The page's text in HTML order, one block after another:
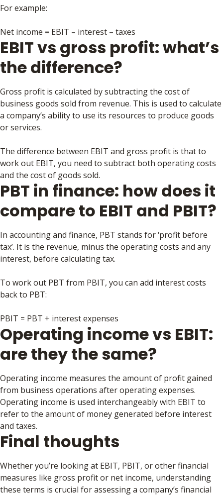
For example:
Net income = EBIT – interest – taxes
EBIT vs gross profit: what’s
the difference?
Gross profit is calculated by subtracting the cost of
business goods sold from revenue. This is used to calculate
a company’s ability to use its resources to produce goods
or services.
The difference between EBIT and gross profit is that to
work out EBIT, you need to subtract both operating costs
and the cost of goods sold.
PBT in finance: how does it
compare to EBIT and PBIT?
In accounting and finance, PBT stands for ‘profit before
tax’. It is the revenue, minus the operating costs and any
interest, before calculating tax.
To work out PBT from PBIT, you can add interest costs
back to PBT:
PBIT = PBT + interest expenses
Operating income vs EBIT:
are they the same?
Operating income measures the amount of profit gained
from business operations after operating expenses.
Operating income is used interchangeably with EBIT to
refer to the amount of money generated before interest
and taxes.
Final thoughts
Whether you’re looking at EBIT, PBIT, or other financial
measures like gross profit or net income, understanding
these terms is crucial for assessing a company’s financial